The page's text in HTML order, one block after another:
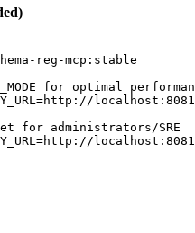
reg-mcp:stable
for optimal
for administrators/SRE